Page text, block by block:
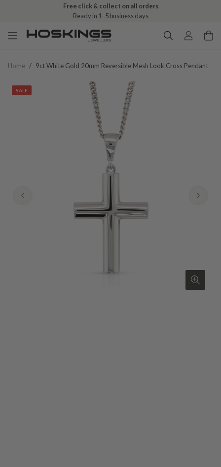
Free click & collect on all orders
Ready in 1–5 business days
Home / 9ct White Gold 20mm Reversible Mesh Look Cross Pendant
SALE